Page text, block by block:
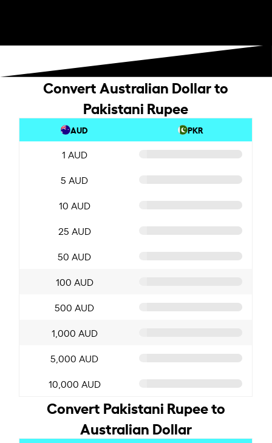
Convert Australian Dollar to
Pakistani Rupee
AUD PKR
1 AUD
5 AUD
10 AUD
25 AUD
50 AUD
100 AUD
500 AUD
1,000 AUD
5,000 AUD
10,000 AUD
Convert Pakistani Rupee to
Australian Dollar